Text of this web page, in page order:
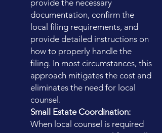
provide the necessary
documentation, confirm the
local filing requirements, and
provide detailed instructions on
how to properly handle the
filing. In most circumstances, this
approach mitigates the cost and
eliminates the need for local
counsel.
Small Estate Coordination:
When local counsel is required